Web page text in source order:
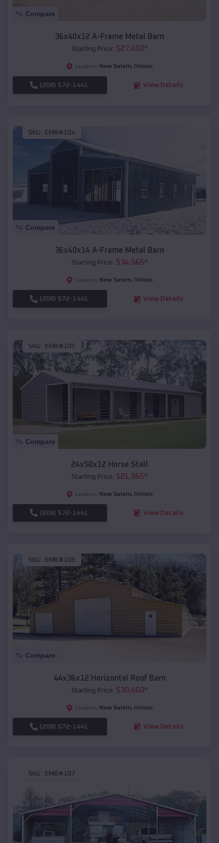
Compare
36x40x12 A-Frame Metal Barn
Starting Price: $27,450*
Location: New Salem, Illinois
(208) 572-1441 View Details
SKU : EMB#104
Compare
36x40x14 A-Frame Metal Barn
Starting Price: $34,565*
Location: New Salem, Illinois
(208) 572-1441 View Details
SKU : EMB#105
Compare
24x50x12 Horse Stall
Starting Price: $21,965*
Location: New Salem, Illinois
(208) 572-1441 View Details
SKU : EMB#106
Compare
44x36x12 Horizontal Roof Barn
Starting Price: $30,460*
Location: New Salem, Illinois
(208) 572-1441 View Details
SKU : EMB#107